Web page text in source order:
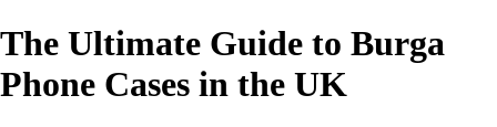
The Ultimate Guide to Burga
Phone Cases in the UK